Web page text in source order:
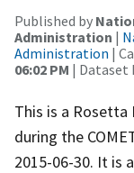
Published by
Administration |
Administration |
06:02 PM | Dataset
This is a Rosetta
during the
2015-06-30. It is